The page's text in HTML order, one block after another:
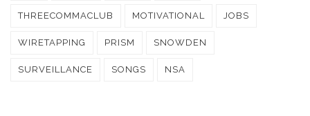
THREECOMMACLUB MOTIVATIONAL JOBS
WIRETAPPING PRISM SNOWDEN
SURVEILLANCE SONGS NSA